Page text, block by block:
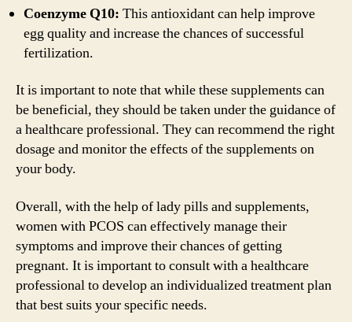
Coenzyme Q10: This antioxidant can help improve
egg quality and increase the chances of successful
fertilization.
It is important to note that while these supplements can
be beneficial, they should be taken under the guidance of
a healthcare professional. They can recommend the right
dosage and monitor the effects of the supplements on
your body.
Overall, with the help of lady pills and supplements,
women with PCOS can effectively manage their
symptoms and improve their chances of getting
pregnant. It is important to consult with a healthcare
professional to develop an individualized treatment plan
that best suits your specific needs.